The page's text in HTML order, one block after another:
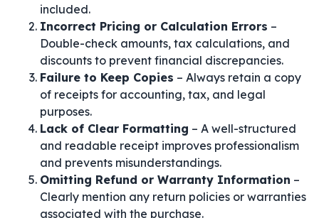
included.
Incorrect Pricing or Calculation Errors –
Double-check amounts, tax calculations, and
discounts to prevent financial discrepancies.
Failure to Keep Copies – Always retain a copy
of receipts for accounting, tax, and legal
purposes.
Lack of Clear Formatting – A well-structured
and readable receipt improves professionalism
and prevents misunderstandings.
Omitting Refund or Warranty Information –
Clearly mention any return policies or warranties
associated with the purchase.